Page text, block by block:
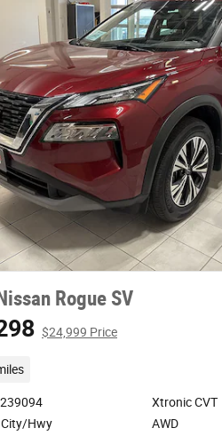
Rogue SV
$24,999 Price
Hwy
Xtronic CVT
AWD